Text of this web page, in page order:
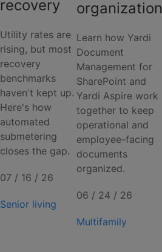
recovery
Utility rates are
rising, but most
recovery
benchmarks
haven't kept up.
Here's how
automated
submetering
closes the gap.
07 / 16 / 26
Senior living
organization
Learn how Yardi
Document
Management for
SharePoint and
Yardi Aspire work
together to keep
operational and
employee-facing
documents
organized.
06 / 24 / 26
Multifamily